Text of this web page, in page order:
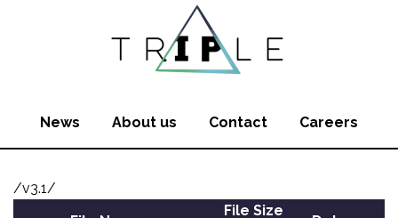
News About us Contact Careers
/v3.1/
File Size